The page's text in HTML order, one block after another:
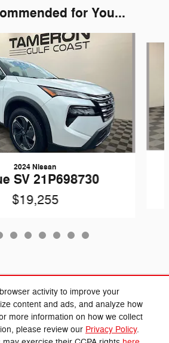
activity to improve your
content and ads, and analyze how
more information on how we collect
please review our Privacy Policy.
for You...
2024 Nissan
SV 21P698730
$19,255
& Accessories
Cannon Chrysler Dodge Jeep Ram's Price